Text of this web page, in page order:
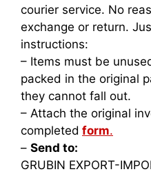
courier service. No
exchange or return.
instructions:
– Items must be
packed in the original
they cannot fall out.
– Attach the original
completed form.
– Send to:
GRUBIN EXPORT-